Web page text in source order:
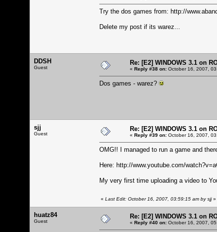
Try the dos games from: http://
Delete my post if its warez...
DDSH
Guest
Re: [E2] WINDOWS 3.1 on
« Reply #38 on: October 16, 2007,
Dos games - warez?
sjj
Guest
Re: [E2] WINDOWS 3.1 on
« Reply #39 on: October 16, 2007,
OMG!! I managed to run a game and
Here: http://www.youtube.com/
My very first time uploading a video to
« Last Edit: October 16, 2007, 03:59:15 am by sjj»
huatz84
Guest
Re: [E2] WINDOWS 3.1 on
« Reply #40 on: October 16, 2007,